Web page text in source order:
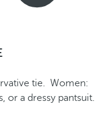
tie. Women:
or a dressy pantsuit.